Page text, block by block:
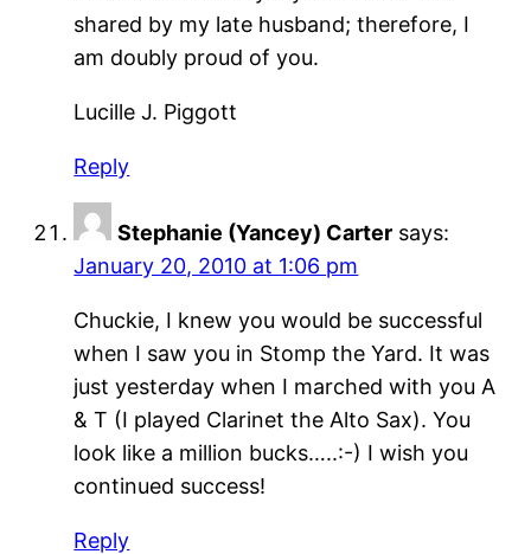
shared by my late husband; therefore, I
am doubly proud of you.
Lucille J. Piggott
Reply
Stephanie (Yancey) Carter says:
January 20, 2010 at 1:06 pm
Chuckie, I knew you would be successful
when I saw you in Stomp the Yard. It was
just yesterday when I marched with you A
& T (I played Clarinet the Alto Sax). You
look like a million bucks…..:-) I wish you
continued success!
Reply